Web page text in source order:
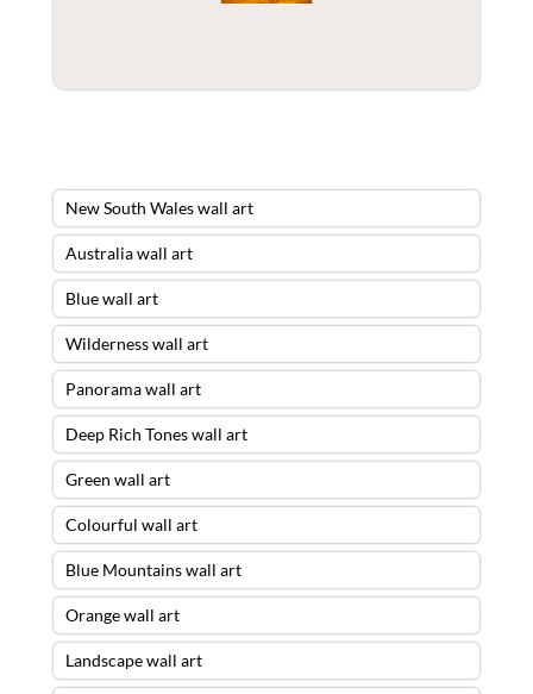
New South Wales wall art
Australia wall art
Blue wall art
Wilderness wall art
Panorama wall art
Deep Rich Tones wall art
Green wall art
Colourful wall art
Blue Mountains wall art
Orange wall art
Landscape wall art